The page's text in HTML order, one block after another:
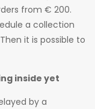
from € 200.
a collection
it is possible to
inside yet
by a